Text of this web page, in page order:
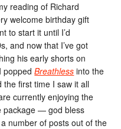
reading of Richard
welcome birthday gift
to start it until I’d
and now that I’ve got
his early shorts on
poppedBreathless into the
the first time I saw it all
currently enjoying the
package — god bless
number of posts out of the